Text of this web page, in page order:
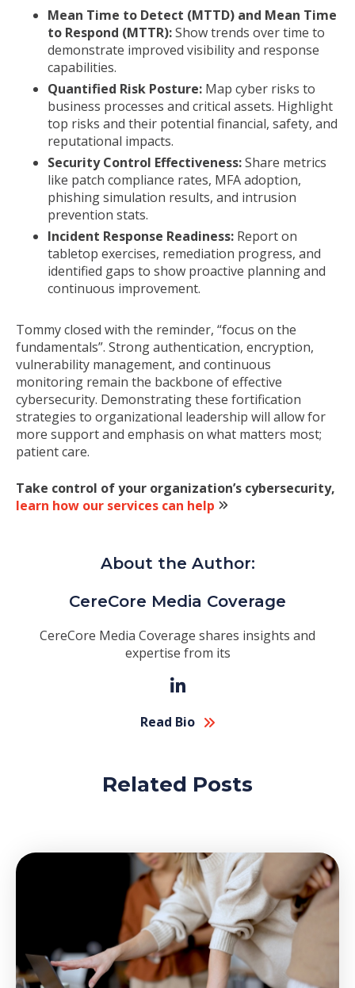
Mean Time to Detect (MTTD) and Mean Time
to Respond (MTTR):Show trends over time to
demonstrate improved visibility and response
capabilities.
Quantified Risk Posture: Map cyber risks to
business processes and critical assets. Highlight
top risks and their potential financial, safety, and
reputational impacts.
Security Control Effectiveness:Share metrics
like patch compliance rates, MFA adoption,
phishing simulation results, and intrusion
prevention stats.
Incident Response Readiness: Report on
tabletop exercises, remediation progress, and
identified gaps to show proactive planning and
continuous improvement.
Tommy closed with the reminder, “focus on the
fundamentals”. Strong authentication, encryption,
vulnerability management, and continuous
monitoring remain the backbone of effective
cybersecurity. Demonstrating these fortification
strategies to organizational leadership will allow for
more support and emphasis on what matters most;
patient care.
Take control of your organization’s cybersecurity,
learn how our services can help
About the Author:
CereCore Media Coverage
CereCore Media Coverage shares insights and
expertise from its
Read Bio
Related Posts